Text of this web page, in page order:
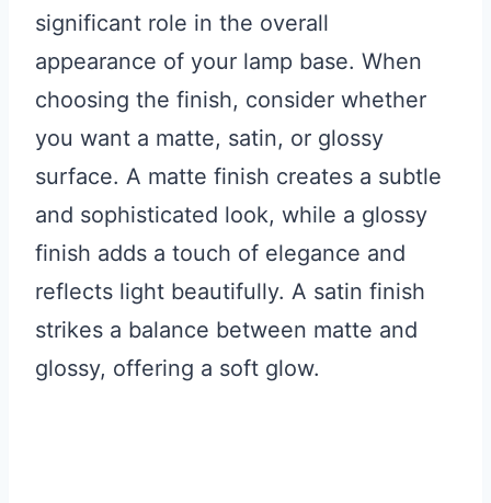
significant role in the overall
appearance of your lamp base. When
choosing the finish, consider whether
you want a matte, satin, or glossy
surface. A matte finish creates a subtle
and sophisticated look, while a glossy
finish adds a touch of elegance and
reflects light beautifully. A satin finish
strikes a balance between matte and
glossy, offering a soft glow.